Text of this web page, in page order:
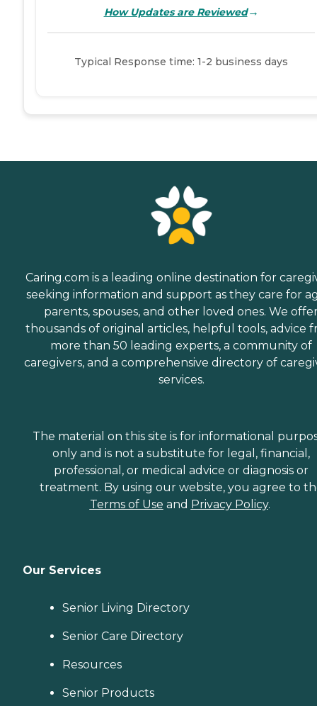
How Updates are Reviewed→
Typical Response time: 1-2 business days
Caring.com is a leading online destination for
seeking information and support as they care for
parents, spouses, and other loved ones. We
thousands of original articles, helpful tools, advice
more than 50 leading experts, a community of
caregivers, and a comprehensive directory of
services.
The material on this site is for informational
only and is not a substitute for legal, financial,
professional, or medical advice or diagnosis or
treatment. By using our website, you agree to
Terms of Use and Privacy Policy.
Our Services
Senior Living Directory
Senior Care Directory
Resources
Senior Products